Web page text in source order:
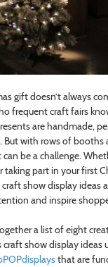
gift doesn’t always
frequent craft fairs
are handmade,
But with rows of booths
be a challenge.
taking part in your first
show display ideas
and inspire
a list of eight
show display ideas
that are